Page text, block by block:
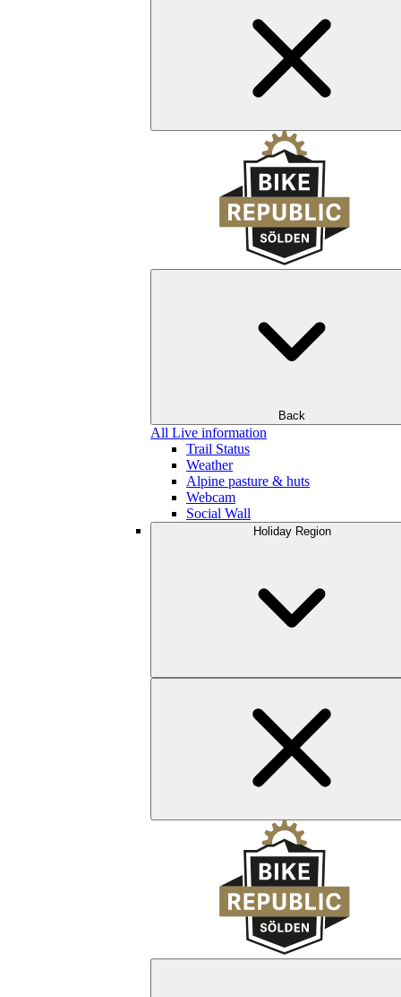
Back
All Live information
Trail Status
Weather
Alpine pasture & huts
Webcam
Social Wall
Holiday Region